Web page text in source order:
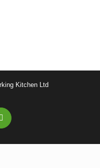
Kitchen Ltd
Email